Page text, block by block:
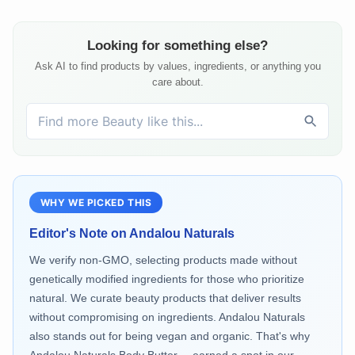
Looking for something else?
Ask AI to find products by values, ingredients, or anything you
care about.
WHY WE PICKED THIS
Editor's Note on Andalou Naturals
We verify non-GMO, selecting products made without
genetically modified ingredients for those who prioritize
natural. We curate beauty products that deliver results
without compromising on ingredients. Andalou Naturals
also stands out for being vegan and organic. That's why